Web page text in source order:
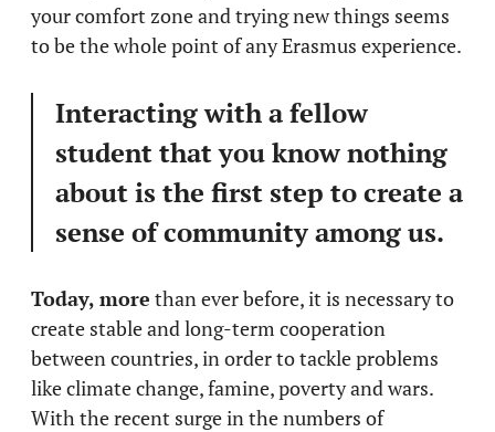
your comfort zone and trying new things seems
to be the whole point of any Erasmus experience.
Interacting with a fellow
student that you know nothing
about is the first step to create a
sense of community among us.
Today, more than ever before, it is necessary to
create stable and long-term cooperation
between countries, in order to tackle problems
like climate change, famine, poverty and wars.
With the recent surge in the numbers of